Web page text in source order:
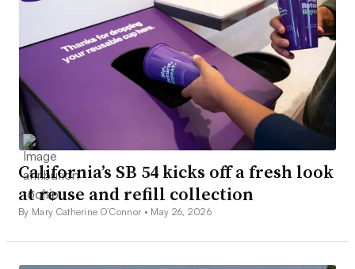
California’s SB 54 kicks off a fresh look
at reuse and refill collection
By Mary Catherine O’Connor • May 26, 2026